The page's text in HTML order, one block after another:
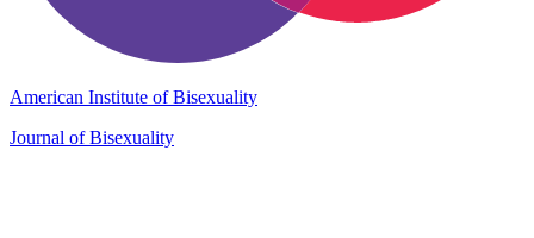
American Institute of Bisexuality
Journal of Bisexuality